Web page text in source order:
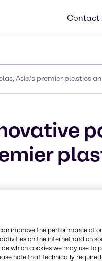
Contact
Asia’s premier plastics
improve the performance of
on the internet and on
which cookies we may use to
note that technically